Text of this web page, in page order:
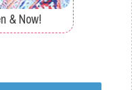
& Now!